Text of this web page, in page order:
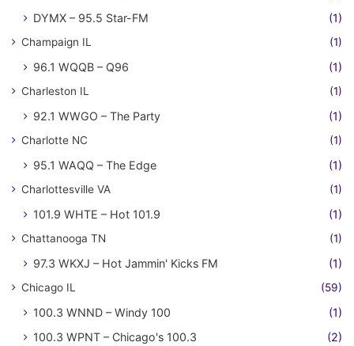
DYMX – 95.5 Star-FM
(1)
Champaign IL (1)
96.1 WQQB – Q96 (1)
Charleston IL (1)
92.1 WWGO – The Party (1)
Charlotte NC (1)
95.1 WAQQ – The Edge (1)
Charlottesville VA (1)
101.9 WHTE – Hot 101.9 (1)
Chattanooga TN (1)
97.3 WKXJ – Hot Jammin' Kicks FM (1)
Chicago IL (59)
100.3 WNND – Windy 100
(1)
100.3 WPNT – Chicago's 100.3
(2)